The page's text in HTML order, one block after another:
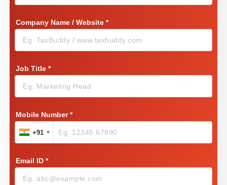
Company Name / Website *
Job Title *
Mobile Number*
+91
Email ID *